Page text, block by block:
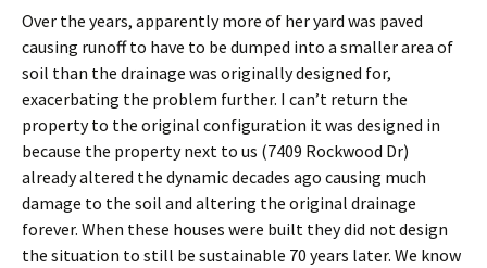
Over the years, apparently more of her yard was paved
causing runoff to have to be dumped into a smaller area of
soil than the drainage was originally designed for,
exacerbating the problem further. I can’t return the
property to the original configuration it was designed in
because the property next to us (7409 Rockwood Dr)
already altered the dynamic decades ago causing much
damage to the soil and altering the original drainage
forever. When these houses were built they did not design
the situation to still be sustainable 70 years later. We know